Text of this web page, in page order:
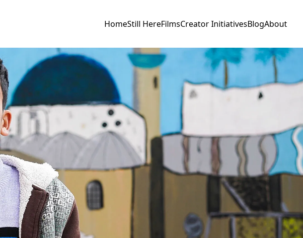
HomeStill HereFilmsCreator InitiativesBlogAbout